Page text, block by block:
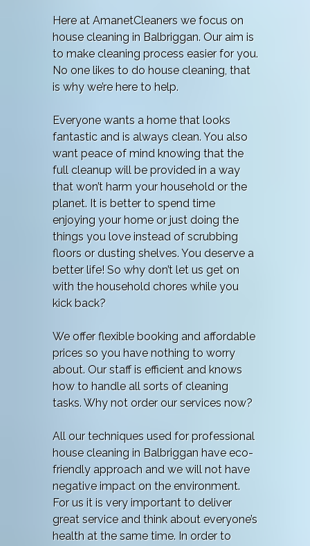
Here at AmanetCleaners we focus on
house cleaning in Balbriggan. Our aim is
to make cleaning process easier for you.
No one likes to do house cleaning, that
is why we’re here to help.
Everyone wants a home that looks
fantastic and is always clean. You also
want peace of mind knowing that the
full cleanup will be provided in a way
that won’t harm your household or the
planet. It is better to spend time
enjoying your home or just doing the
things you love instead of scrubbing
floors or dusting shelves. You deserve a
better life! So why don’t let us get on
with the household chores while you
kick back?
We offer flexible booking and affordable
prices so you have nothing to worry
about. Our staff is efficient and knows
how to handle all sorts of cleaning
tasks. Why not order our services now?
All our techniques used for professional
house cleaning in Balbriggan have eco-
friendly approach and we will not have
negative impact on the environment.
For us it is very important to deliver
great service and think about everyone’s
health at the same time. In order to